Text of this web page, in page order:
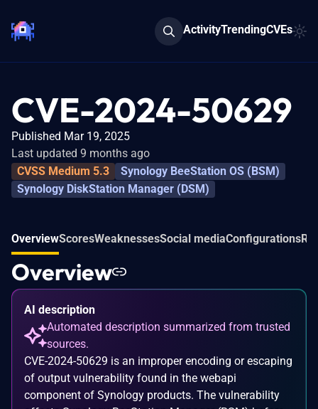
ActivityTrendingCVEs
CVE-2024-50629
Published Mar 19, 2025
Last updated 9 months ago
CVSS Medium 5.3
Synology BeeStation OS (BSM)
Synology DiskStation Manager (DSM)
OverviewScoresWeaknessesSocial mediaConfigurations
Overview
AI description
Automated description summarized from trusted
sources.
CVE-2024-50629 is an improper encoding or escaping
of output vulnerability found in the webapi
component of Synology products. The vulnerability